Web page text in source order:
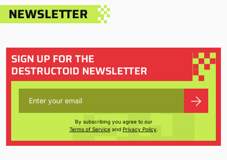
NEWSLETTER
SIGN UP FOR THE
DESTRUCTOID NEWSLETTER
By subscribing you agree to our
Terms of Serviceand Privacy Policy.